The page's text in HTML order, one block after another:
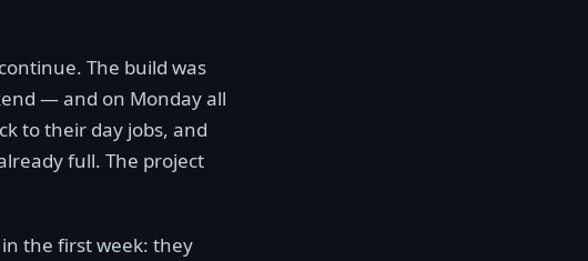
The build was
— and on Monday all
to their day jobs, and
full. The project
the first week: they